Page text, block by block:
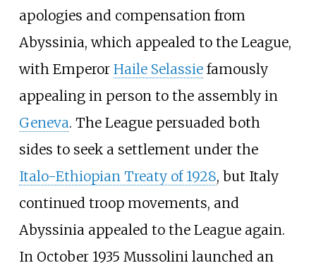
apologies and compensation from
Abyssinia, which appealed to the League,
with Emperor Haile Selassiefamously
appealing in person to the assembly in
Geneva. The League persuaded both
sides to seek a settlement under the
Italo-Ethiopian Treaty of 1928, but Italy
continued troop movements, and
Abyssinia appealed to the League again.
In October 1935 Mussolini launched an